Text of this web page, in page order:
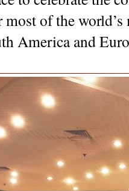
most of the
America and